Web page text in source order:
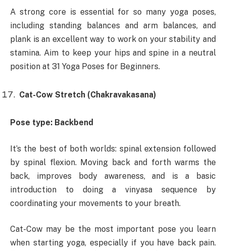
A strong core is essential for so many yoga poses,
including standing balances and arm balances, and
plank is an excellent way to work on your stability and
stamina. Aim to keep your hips and spine in a neutral
position at 31 Yoga Poses for Beginners.
Cat-Cow Stretch (Chakravakasana)
Pose type: Backbend
It’s the best of both worlds: spinal extension followed
by spinal flexion. Moving back and forth warms the
back, improves body awareness, and is a basic
introduction to doing a vinyasa sequence by
coordinating your movements to your breath.
Cat-Cow may be the most important pose you learn
when starting yoga, especially if you have back pain.